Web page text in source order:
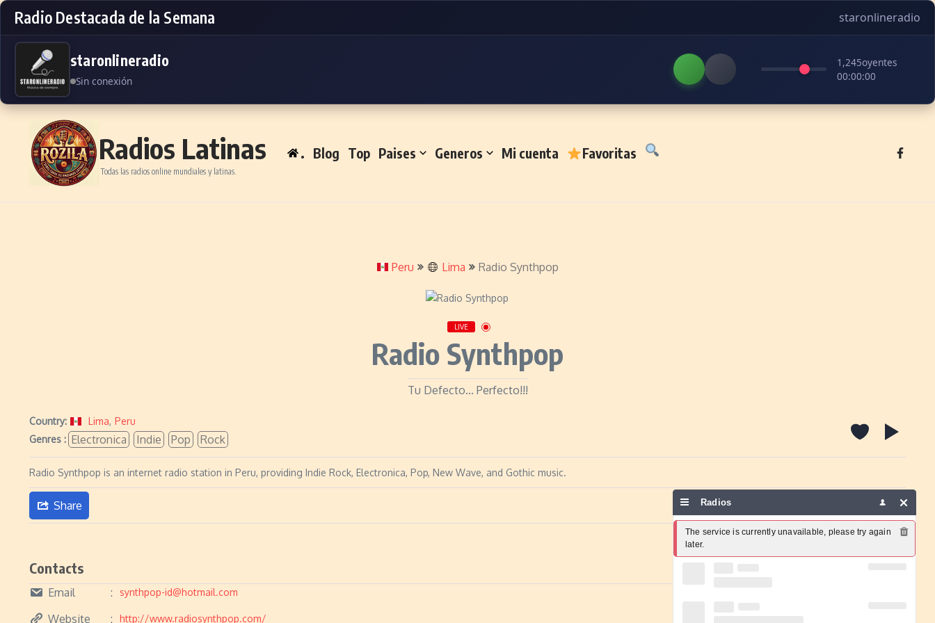
Radio Destacada de la Semana staronlineradio
staronlineradio
Sin conexión
1,245oyentes
00:00:00
Skip to content
Radios Latinas
Todas las radios online mundiales y latinas.
. Blog Top Paises Generos Mi cuenta Favoritas
Peru Lima Radio Synthpop
LIVE
Radio Synthpop
Tu Defecto... Perfecto!!!
Country: Lima, Peru
Genres : Electronica Indie Pop Rock
Radio Synthpop is an internet radio station in Peru, providing Indie Rock, Electronica, Pop, New Wave, and Gothic music.
Share Report a problem
Contacts
Email synthpop-id@hotmail.com
Website http://www.radiosynthpop.com/
Radios
The service is currently unavailable, please try again
later.